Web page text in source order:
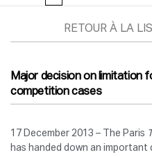
RETOUR À LA
Major decision on limitation
competition cases
17 December 2013 – The Paris
has handed down an important